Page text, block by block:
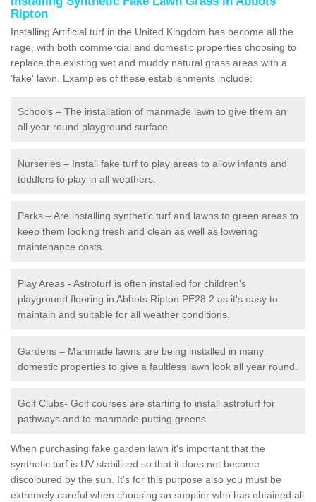
Ripton
Installing Artificial turf in the United Kingdom has become all the
rage, with both commercial and domestic properties choosing to
replace the existing wet and muddy natural grass areas with a
'fake' lawn. Examples of these establishments include:
Schools – The installation of manmade lawn to give them an
all year round playground surface.
Nurseries – Install fake turf to play areas to allow infants and
toddlers to play in all weathers.
Parks – Are installing synthetic turf and lawns to green areas to
keep them looking fresh and clean as well as lowering
maintenance costs.
Play Areas - Astroturf is often installed for children's
playground flooring in Abbots Ripton PE28 2 as it's easy to
maintain and suitable for all weather conditions.
Gardens – Manmade lawns are being installed in many
domestic properties to give a faultless lawn look all year round.
Golf Clubs- Golf courses are starting to install astroturf for
pathways and to manmade putting greens.
When purchasing fake garden lawn it's important that the
synthetic turf is UV stabilised so that it does not become
discoloured by the sun. It's for this purpose also you must be
extremely careful when choosing an supplier who has obtained all